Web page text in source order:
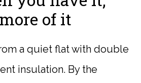
of it
a quiet flat with double
insulation. By the